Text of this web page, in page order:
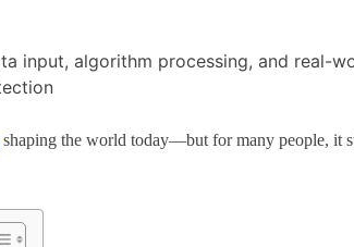
shaping the world today—but for many people, it